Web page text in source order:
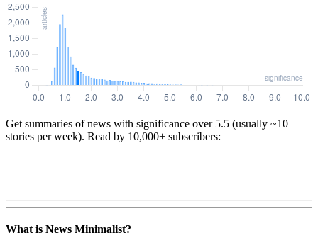
Get summaries of news with significance over 5.5 (usually ~10
stories per week). Read by 10,000+ subscribers:
What is News Minimalist?